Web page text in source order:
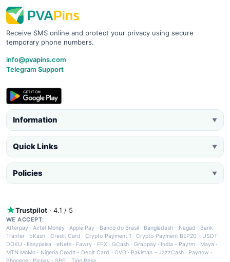
Receive SMS online and protect your privacy using secure
temporary phone numbers.
info@pvapins.com
Telegram Support
Information ▼
Quick Links ▼
Policies ▼
Trustpilot · 4.1 / 5
WE ACCEPT:
Afterpay ·Airtel Money·Apple Pay · Banco do Brasil · Bangladesh - Nagad · Bank
Tranfer · bKash · Credit Card ·Crypto Payment 1 ·Crypto Payment BEP20 - USDT ·
DOKU · Easypaisa · eNets· Fawry · FPX ·GCash · Grabpay· India - Paytm · Maya ·
MTN MoMo · Nigeria Credit - Debit Card · OVO· Pakistan - JazzCash· Paynow ·
Phonepe · Picpay · SPEI ·Tigo Pesa